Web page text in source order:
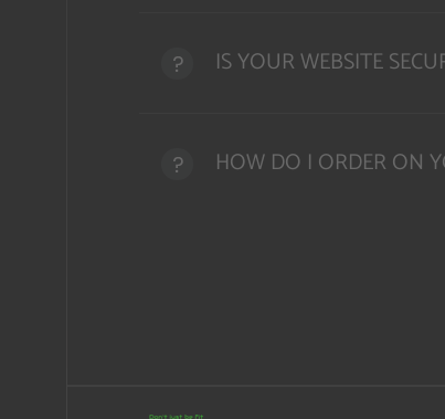
IS YOUR WEBSITE
HOW DO I ORDER ON